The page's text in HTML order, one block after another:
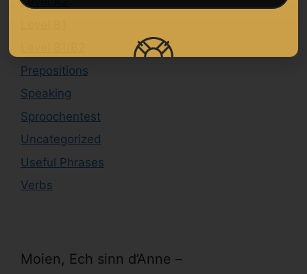
Prepositions
Speaking
Sproochentest
Uncategorized
Useful Phrases
Verbs
Moien, Ech sinn d’Anne –